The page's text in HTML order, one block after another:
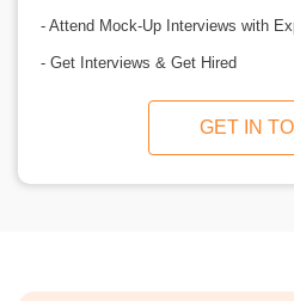
- Attend Mock-Up Interviews with
- Get Interviews & Get Hired
GET